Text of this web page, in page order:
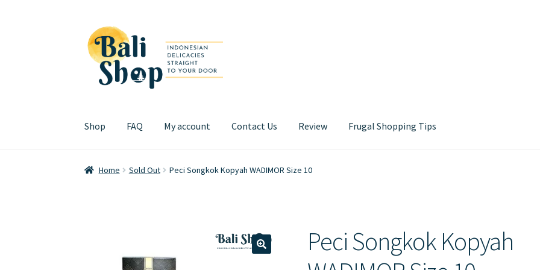
Skip
to
navigation
Skip
to
content
Shop FAQ My account Contact Us Review Frugal Shopping Tips
Home Cart Checkout FAQ My account ReviewContact Us
Home Sold Out Peci Songkok Kopyah WADIMOR Size 10
Peci Songkok Kopyah